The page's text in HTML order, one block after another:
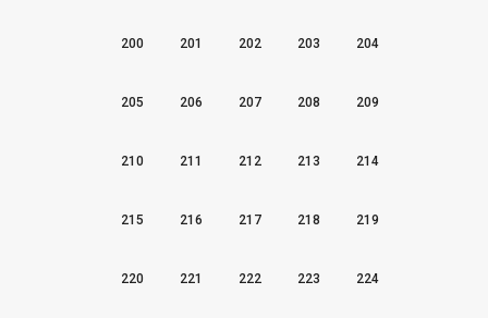
200 201 202 203 204
205 206 207 208 209
210 211 212 213 214
215 216 217 218 219
220 221 222 223 224